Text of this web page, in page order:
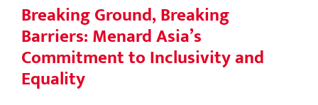
Breaking Ground, Breaking
Barriers: Menard Asia’s
Commitment to Inclusivity and
Equality